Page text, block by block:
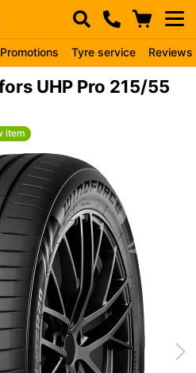
Promotions Tyre service Reviews
UHP Pro 215/55
item